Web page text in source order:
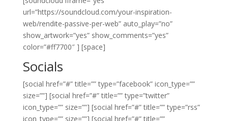
url=”https://soundcloud.com/your-inspiration-
web/rendite-passive-per-web” auto_play=”no”
show_artwork=”yes” show_comments=”yes”
color=”#ff7700″ ] [space]
Socials
[social href=”#” title=”” type=”facebook” icon_type=””
size=””] [social href=”#” title=”” type=”twitter”
icon_type=”” size=””] [social href=”#” title=”” type=”rss”
icon_type=”” size=””] [social href=”#” title=””